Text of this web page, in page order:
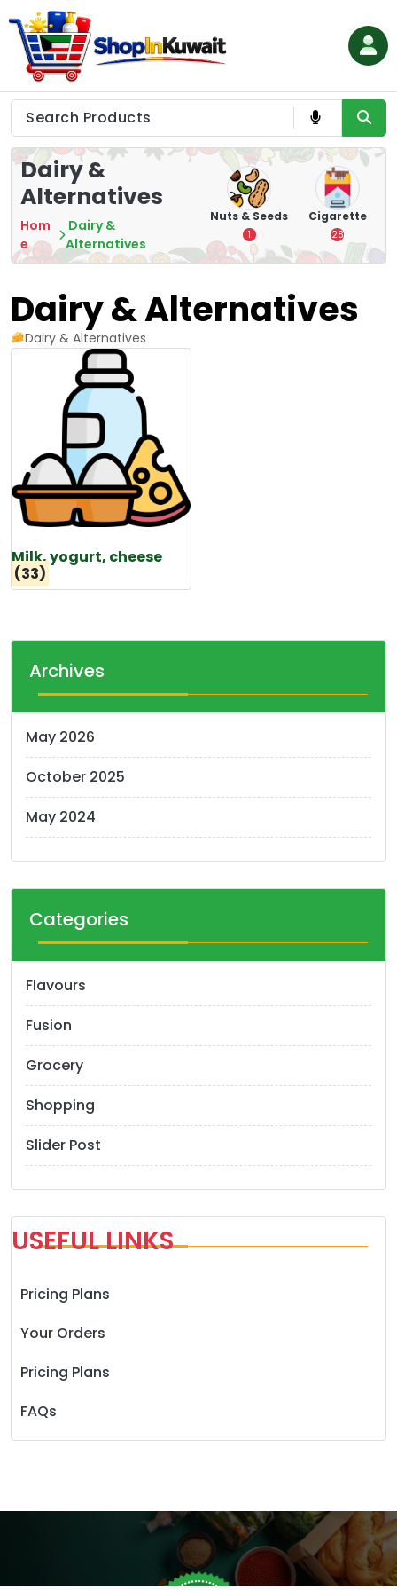
to
content
Shop in Kuwait
Dairy &
Alternatives
Hom
e
Dairy &
Alternatives
Nuts & Seeds
1
Cigarette
28
Dairy & Alternatives
Dairy & Alternatives
Milk, yogurt, cheese
(33)
Archives
May 2026
October 2025
May 2024
Categories
Flavours
Fusion
Grocery
Shopping
Slider Post
USEFUL LINKS
Pricing Plans
Your Orders
Pricing Plans
FAQs